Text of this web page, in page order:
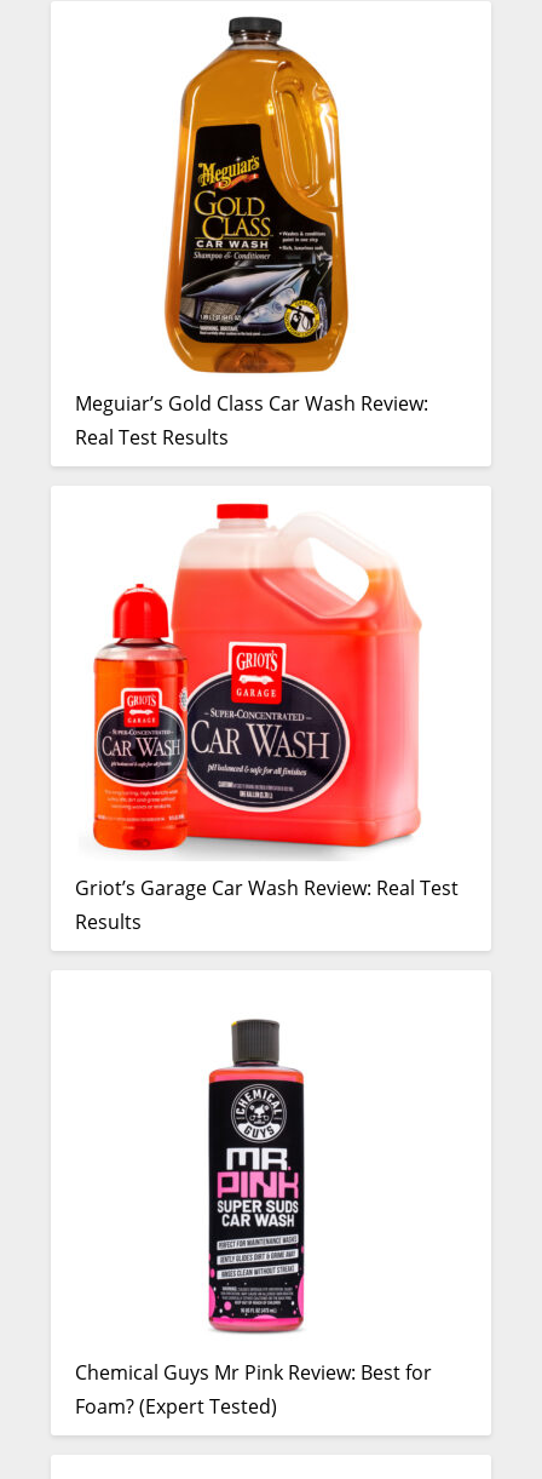
Meguiar’s Gold Class Car Wash Review:
Real Test Results
Griot’s Garage Car Wash Review: Real Test
Results
Chemical Guys Mr Pink Review: Best for
Foam? (Expert Tested)